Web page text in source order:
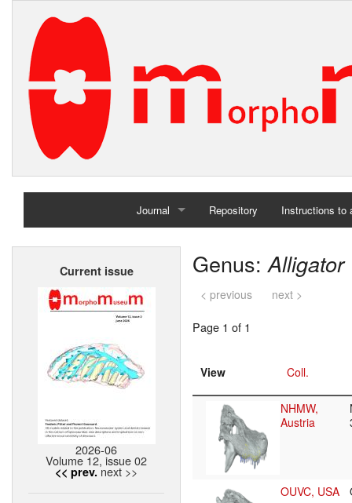
Journal
Home
Repository Instructions to
Current issue
2026-06
Volume 12, issue 02
<< prev. next >>
Genus:Alligator
< previous next >
Page 1 of 1
View Coll.
NHMW,
Austria
OUVC, USA